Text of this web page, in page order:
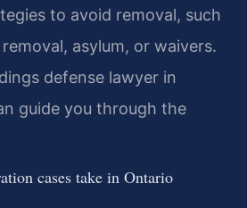
to avoid removal, such
asylum, or waivers.
defense lawyer in
guide you through the
cases take in Ontario